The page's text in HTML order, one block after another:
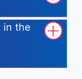
in the